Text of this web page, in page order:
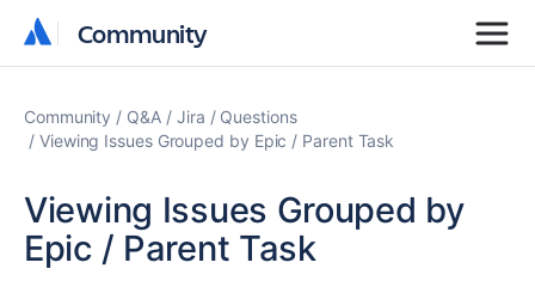
Community
Community
Community Q&A Jira
Questions
Viewing Issues Grouped by Epic / Parent Task
Viewing Issues Grouped by
Epic / Parent Task